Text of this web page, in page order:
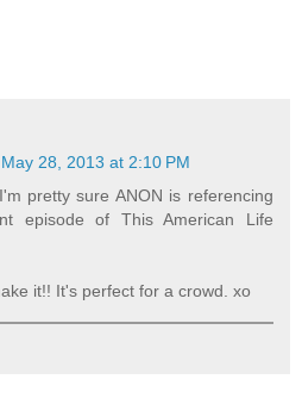
May 28, 2013 at 2:10 PM
pretty sure ANON is referencing
episode of This American Life
it!! It's perfect for a crowd. xo